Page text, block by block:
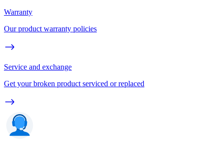
Warranty
Our product warranty policies
Service and exchange
Get your broken product serviced or replaced